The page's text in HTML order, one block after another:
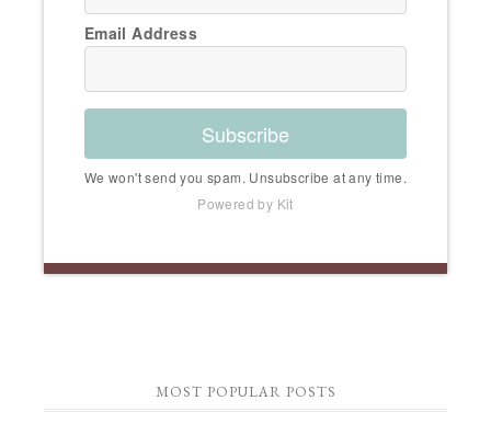
Email Address
Subscribe
We won't send you spam. Unsubscribe at any time.
Powered by Kit
MOST POPULAR POSTS